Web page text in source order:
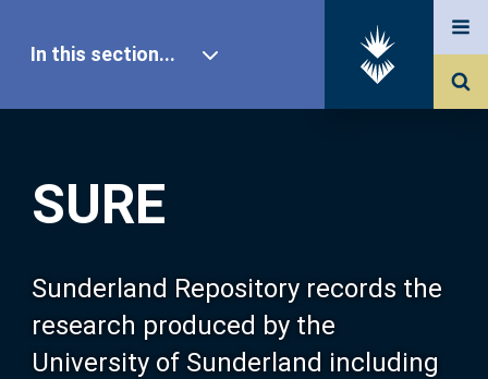
SURE
Sunderland Repository records the
research produced by the
University of Sunderland including
In this section...
Our Research
About SURE
Browse